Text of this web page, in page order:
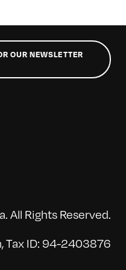
OUR NEWSLETTER
All Rights Reserved.
Tax ID: 94-2403876